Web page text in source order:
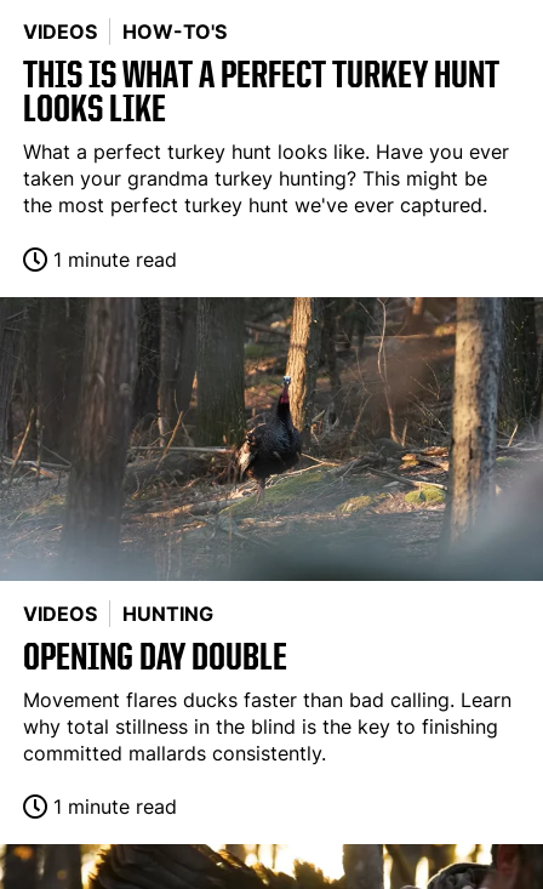
VIDEOS HOW-TO'S
THIS IS WHAT A PERFECT TURKEY HUNT
LOOKS LIKE
What a perfect turkey hunt looks like. Have you ever
taken your grandma turkey hunting? This might be
the most perfect turkey hunt we've ever captured.
1 minute read
VIDEOS HUNTING
OPENING DAY DOUBLE
Movement flares ducks faster than bad calling. Learn
why total stillness in the blind is the key to finishing
committed mallards consistently.
1 minute read